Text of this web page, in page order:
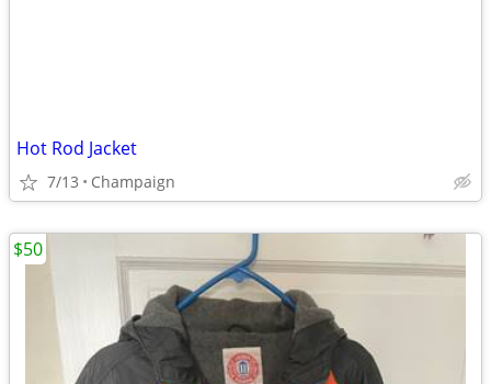
Hot Rod Jacket
7/13 Champaign
$50